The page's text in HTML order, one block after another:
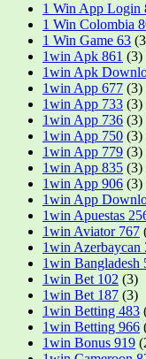
1 Win App Login
1 Win Colombia
1 Win Game 63
1win Apk 861 (3)
1win Apk
1win App 677 (3)
1win App 733 (3)
1win App 736 (3)
1win App 750 (3)
1win App 779 (3)
1win App 835 (3)
1win App 906 (3)
1win App
1win Apuestas
1win Aviator 767
1win Azerbaycan
1win Bangladesh
1win Bet 102 (3)
1win Bet 187 (3)
1win Betting 483
1win Betting 966
1win Bonus 919